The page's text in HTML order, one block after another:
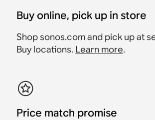
Buy online, pick up in store
Shop sonos.com and pick up at
Buy locations. Learn more.
Price match promise